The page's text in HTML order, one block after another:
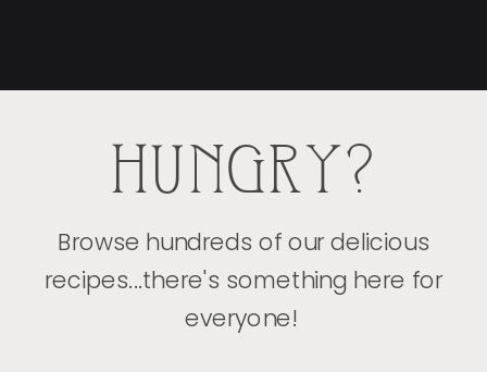
HUNGRY?
Browse hundreds of our delicious
recipes...there's something here for
everyone!